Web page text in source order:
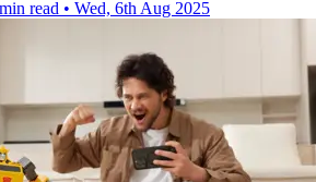
read • Wed, 6th Aug 2025